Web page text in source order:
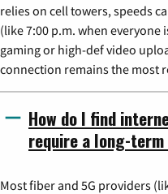
relies on cell towers, speeds
(like 7:00 p.m. when
gaming or high-def video
connection remains the most
How do I find
require a long-
Most fiber and 5G providers